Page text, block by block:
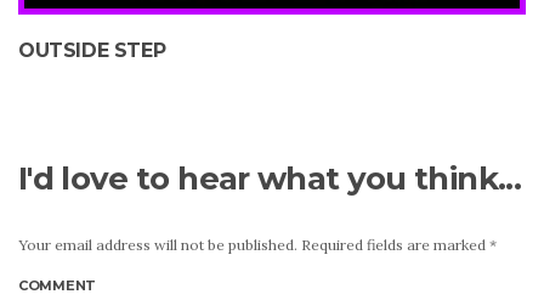
OUTSIDE STEP
I'd love to hear what you think...
Your email address will not be published. Required fields are marked *
COMMENT